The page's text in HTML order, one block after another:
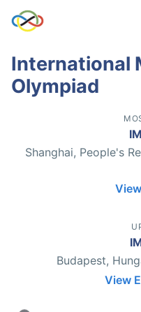
International
Olympiad
Shanghai, People's
Budapest,
View